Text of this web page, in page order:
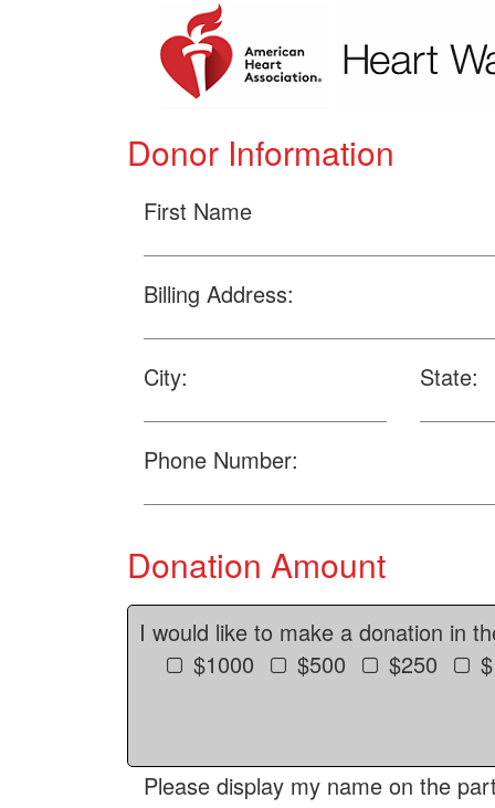
Donor Information
First Name
Billing Address:
City: State:
Phone Number:
Donation Amount
I would like to make a donation in
$1000
$500 $250
Please display my name on the